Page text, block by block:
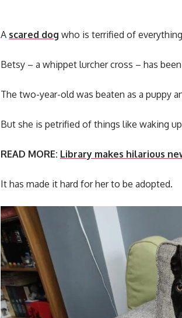
A scared dog who is terrified of
Betsy – a whippet lurcher cross – has
The two-year-old was beaten as a puppy
But she is petrified of things like waking
READ MORE: Library makes hilarious
It has made it hard for her to be adopted.